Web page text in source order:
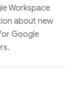
Workspace
about new
Google